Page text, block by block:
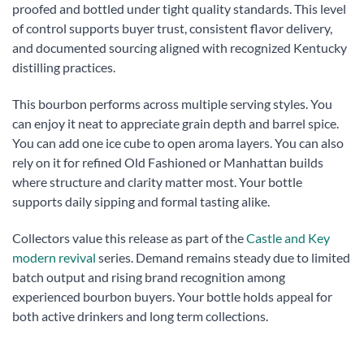
proofed and bottled under tight quality standards. This level
of control supports buyer trust, consistent flavor delivery,
and documented sourcing aligned with recognized Kentucky
distilling practices.
This bourbon performs across multiple serving styles. You
can enjoy it neat to appreciate grain depth and barrel spice.
You can add one ice cube to open aroma layers. You can also
rely on it for refined Old Fashioned or Manhattan builds
where structure and clarity matter most. Your bottle
supports daily sipping and formal tasting alike.
Collectors value this release as part of theCastle and Key
modern revival series. Demand remains steady due to limited
batch output and rising brand recognition among
experienced bourbon buyers. Your bottle holds appeal for
both active drinkers and long term collections.